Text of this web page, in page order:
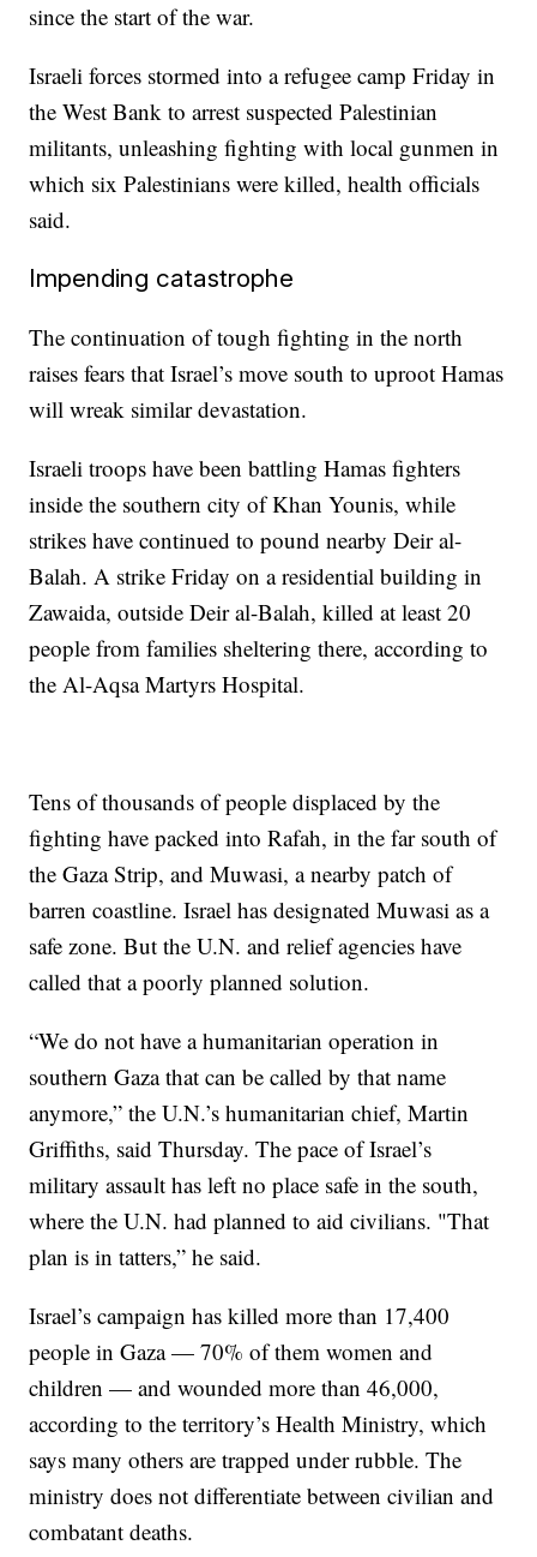
since the start of the war.
Israeli forces stormed into a refugee camp Friday in
the West Bank to arrest suspected Palestinian
militants, unleashing fighting with local gunmen in
which six Palestinians were killed, health officials
said.
Impending catastrophe
The continuation of tough fighting in the north
raises fears that Israel’s move south to uproot Hamas
will wreak similar devastation.
Israeli troops have been battling Hamas fighters
inside the southern city of Khan Younis, while
strikes have continued to pound nearby Deir al-
Balah. A strike Friday on a residential building in
Zawaida, outside Deir al-Balah, killed at least 20
people from families sheltering there, according to
the Al-Aqsa Martyrs Hospital.
Tens of thousands of people displaced by the
fighting have packed into Rafah, in the far south of
the Gaza Strip, and Muwasi, a nearby patch of
barren coastline. Israel has designated Muwasi as a
safe zone. But the U.N. and relief agencies have
called that a poorly planned solution.
“We do not have a humanitarian operation in
southern Gaza that can be called by that name
anymore,” the U.N.’s humanitarian chief, Martin
Griffiths, said Thursday. The pace of Israel’s
military assault has left no place safe in the south,
where the U.N. had planned to aid civilians. "That
plan is in tatters,” he said.
Israel’s campaign has killed more than 17,400
people in Gaza — 70% of them women and
children — and wounded more than 46,000,
according to the territory’s Health Ministry, which
says many others are trapped under rubble. The
ministry does not differentiate between civilian and
combatant deaths.